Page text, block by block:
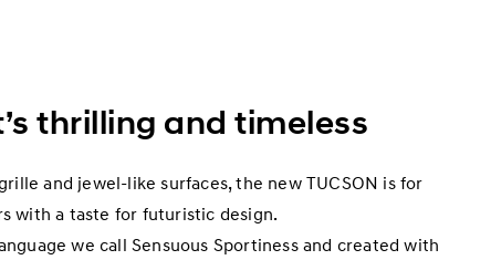
thrilling and timeless
and jewel-like surfaces, the new TUCSON is for
with a taste for futuristic design.
we call Sensuous Sportiness and created with